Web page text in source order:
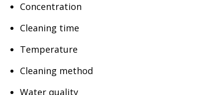
Concentration
Cleaning time
Temperature
Cleaning method
Water quality